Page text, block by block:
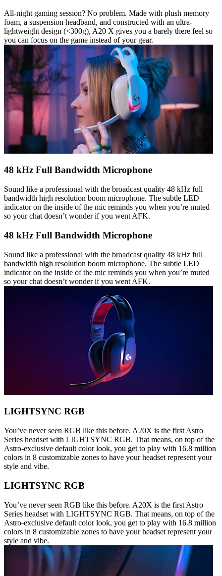
All-night gaming session? No problem. Made with plush memory
foam, a suspension headband, and constructed with an ultra-
lightweight design (<300g), A20 X gives you a barely there feel so
you can focus on the game instead of your gear.
48 kHz Full Bandwidth Microphone
Sound like a professional with the broadcast quality 48 kHz full
bandwidth high resolution boom microphone. The subtle LED
indicator on the inside of the mic reminds you when you’re muted
so your chat doesn’t wonder if you went AFK.
48 kHz Full Bandwidth Microphone
Sound like a professional with the broadcast quality 48 kHz full
bandwidth high resolution boom microphone. The subtle LED
indicator on the inside of the mic reminds you when you’re muted
so your chat doesn’t wonder if you went AFK.
LIGHTSYNC RGB
You’ve never seen RGB like this before. A20X is the first Astro
Series headset with LIGHTSYNC RGB. That means, on top of the
Astro-exclusive default color look, you get to play with 16.8 million
colors in 8 customizable zones to have your headset represent your
style and vibe.
LIGHTSYNC RGB
You’ve never seen RGB like this before. A20X is the first Astro
Series headset with LIGHTSYNC RGB. That means, on top of the
Astro-exclusive default color look, you get to play with 16.8 million
colors in 8 customizable zones to have your headset represent your
style and vibe.